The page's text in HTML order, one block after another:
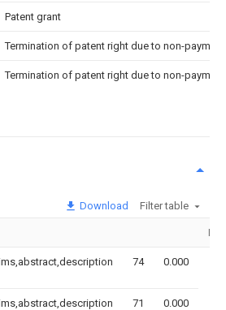
Patent grant
Termination of patent right due to non-
Termination of patent right due to non-
Download Filter table
74 0.000
71 0.000